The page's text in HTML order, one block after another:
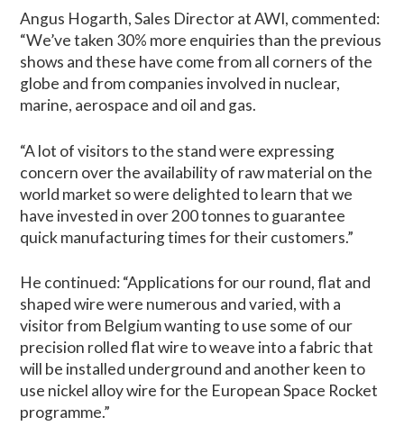
Angus Hogarth, Sales Director at AWI, commented:
“We’ve taken 30% more enquiries than the previous
shows and these have come from all corners of the
globe and from companies involved in nuclear,
marine, aerospace and oil and gas.
“A lot of visitors to the stand were expressing
concern over the availability of raw material on the
world market so were delighted to learn that we
have invested in over 200 tonnes to guarantee
quick manufacturing times for their customers.”
He continued: “Applications for our round, flat and
shaped wire were numerous and varied, with a
visitor from Belgium wanting to use some of our
precision rolled flat wire to weave into a fabric that
will be installed underground and another keen to
use nickel alloy wire for the European Space Rocket
programme.”